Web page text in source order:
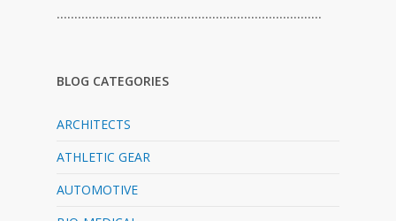
…………………………………………………………………
BLOG CATEGORIES
ARCHITECTS
ATHLETIC GEAR
AUTOMOTIVE